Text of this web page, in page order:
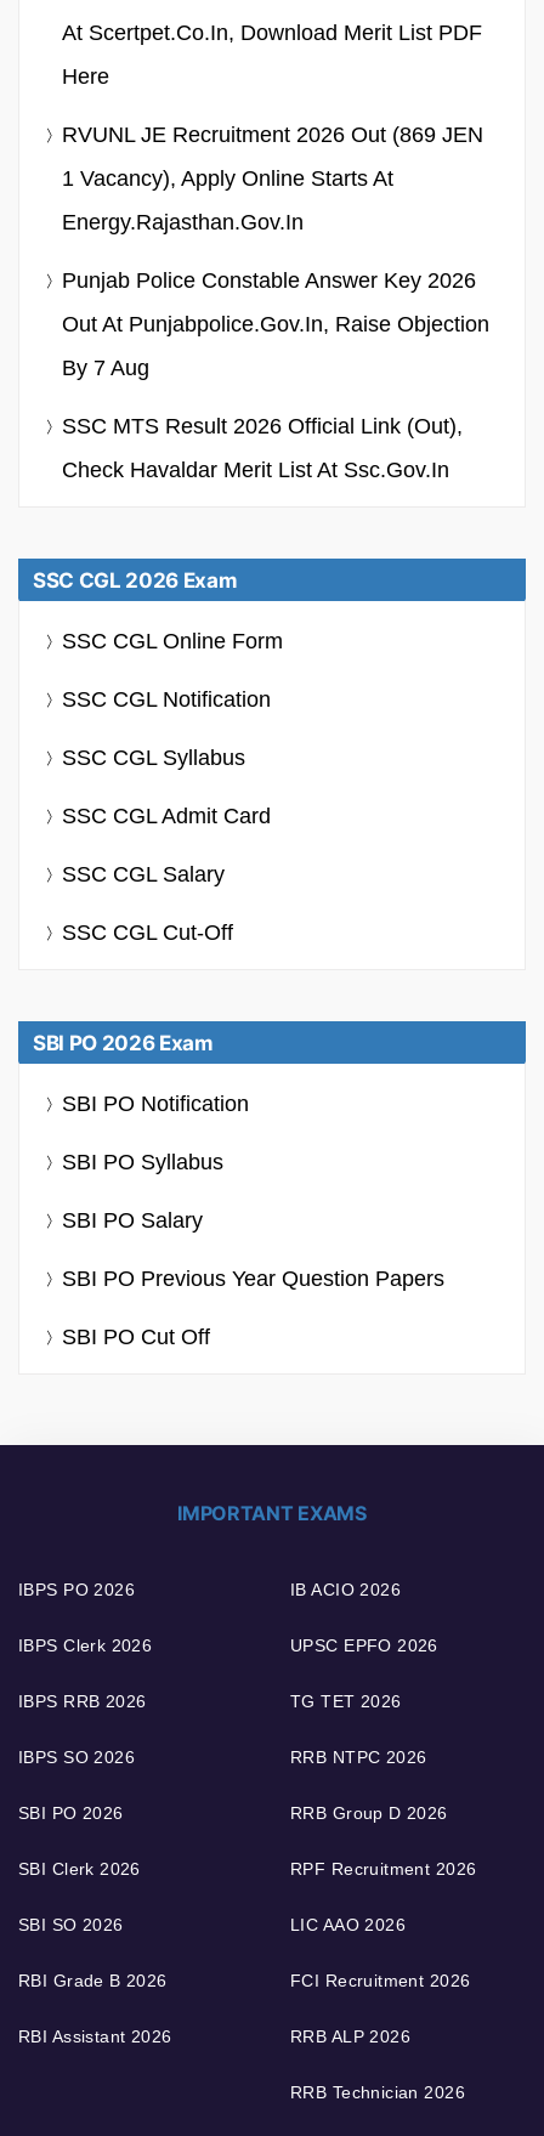
At Scertpet.co.in, Download Merit List PDF
Here
RVUNL JE Recruitment 2026 Out (869 JEN
1 Vacancy), Apply Online Starts At
Energy.rajasthan.gov.in
Punjab Police Constable Answer Key 2026
Out At Punjabpolice.gov.in, Raise Objection
By 7 Aug
SSC MTS Result 2026 Official Link (Out),
Check Havaldar Merit List At Ssc.gov.in
SSC CGL 2026 Exam
SSC CGL Online Form
SSC CGL Notification
SSC CGL Syllabus
SSC CGL Admit Card
SSC CGL Salary
SSC CGL Cut-Off
SBI PO 2026 Exam
SBI PO Notification
SBI PO Syllabus
SBI PO Salary
SBI PO Previous Year Question Papers
SBI PO Cut Off
IMPORTANT EXAMS
IBPS PO 2026
IBPS Clerk 2026
IBPS RRB 2026
IBPS SO 2026
SBI PO 2026
SBI Clerk 2026
SBI SO 2026
RBI Grade B 2026
RBI Assistant 2026
IB ACIO 2026
UPSC EPFO 2026
TG TET 2026
RRB NTPC 2026
RRB Group D 2026
RPF Recruitment 2026
LIC AAO 2026
FCI Recruitment 2026
RRB ALP 2026
RRB Technician 2026